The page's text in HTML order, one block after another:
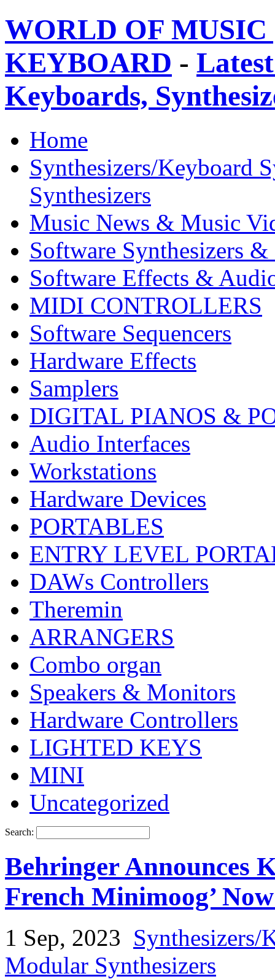
WORLD OF
KEYBOARD -
Keyboards,
Home
Synthesizers/Keyboard
Synthesizers
Music News & Music
Software Synthesizers &
Software Effects &
MIDI CONTROLLERS
Software Sequencers
Hardware Effects
Samplers
DIGITAL PIANOS &
Audio Interfaces
Workstations
Hardware Devices
PORTABLES
ENTRY LEVEL
DAWs Controllers
Theremin
ARRANGERS
Combo organ
Speakers & Monitors
Hardware Controllers
LIGHTED KEYS
MINI
Uncategorized
Search:
Behringer Announces
French Minimoog’
1 Sep, 2023 Synthesizers/
Modular Synthesizers